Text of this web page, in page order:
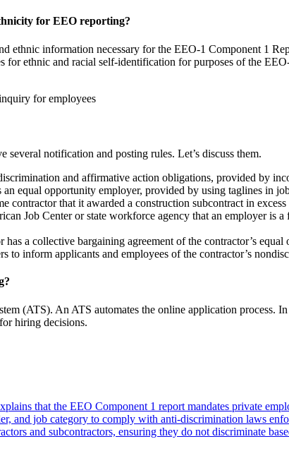
for EEO reporting?
ethnic information necessary for the EEO-1 Component 1
ethnic and racial self-identification for purposes of the
for employees
notification and posting rules. Let’s discuss them.
and affirmative action obligations, provided by
equal opportunity employer, provided by using taglines in
contractor that it awarded a construction subcontract in
Job Center or state workforce agency that an employer is
a collective bargaining agreement of the contractor’s
to inform applicants and employees of the contractor’s
(ATS). An ATS automates the online application process.
hiring decisions.
that the EEO Component 1 report mandates private
and job category to comply with anti-discrimination laws
and subcontractors, ensuring they do not discriminate